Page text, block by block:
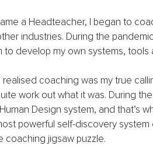
a Headteacher, I began to
industries. During the
to develop my own systems,
realised coaching was my true
work out what it was. During
Design system, and that’s
powerful self-discovery
coaching jigsaw puzzle.